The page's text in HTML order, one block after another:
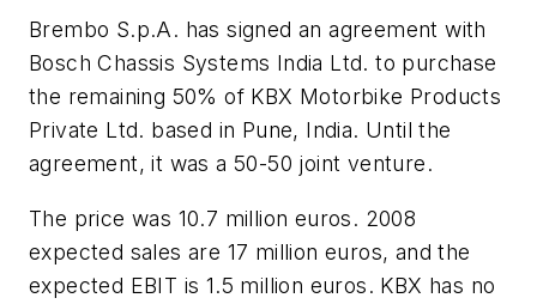
Brembo S.p.A. has signed an agreement with
Bosch Chassis Systems India Ltd. to purchase
the remaining 50% of KBX Motorbike Products
Private Ltd. based in Pune, India. Until the
agreement, it was a 50-50 joint venture.
The price was 10.7 million euros. 2008
expected sales are 17 million euros, and the
expected EBIT is 1.5 million euros. KBX has no